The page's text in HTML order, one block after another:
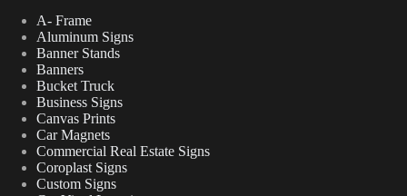
A- Frame
Aluminum Signs
Banner Stands
Banners
Bucket Truck
Business Signs
Canvas Prints
Car Magnets
Commercial Real Estate Signs
Coroplast Signs
Custom Signs